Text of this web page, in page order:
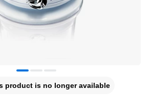
product is no longer available